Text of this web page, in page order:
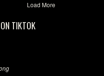
Load More
TIKTOK